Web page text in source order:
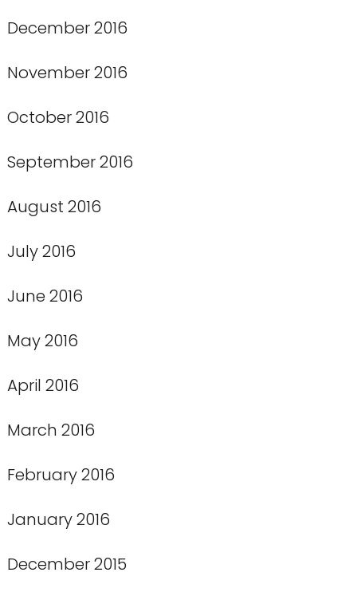
December 2016
November 2016
October 2016
September 2016
August 2016
July 2016
June 2016
May 2016
April 2016
March 2016
February 2016
January 2016
December 2015